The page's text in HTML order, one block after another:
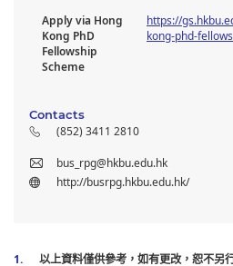
Apply via Hong
Kong PhD
Fellowship
Scheme
https://
kong-phd-
Contacts
(852) 3411 2810
bus_rpg@hkbu.edu.hk
http://busrpg.hkbu.edu.hk/
以上資料僅供參考，如有更改，恕不另